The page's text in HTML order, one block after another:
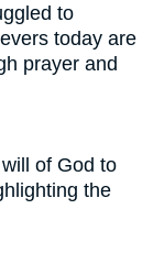
to
today are
prayer and
of God to
the